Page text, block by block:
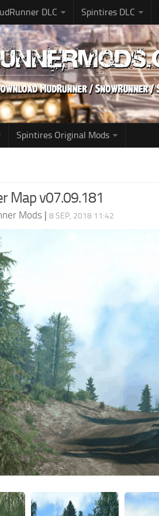
DLC Spintires DLC
Spintires Original Mods
Map v07.09.181
Mods | 8 SEP, 2018 11:42